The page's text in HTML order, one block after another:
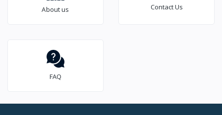
About us Contact Us
FAQ